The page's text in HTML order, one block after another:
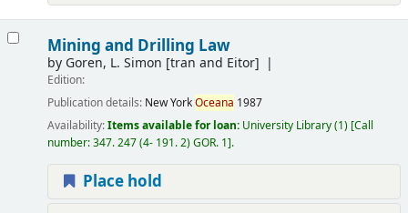
Mining and Drilling Law
by Goren, L. Simon [tran and Eitor]
Edition:
Publication details: New YorkOceana 1987
Availability:Items available for loan: University Library(1) Call
number:347. 247 (4- 191. 2) GOR. 1 .
Place hold